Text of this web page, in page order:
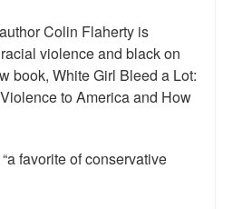
Colin Flaherty is
violence and black on
book, White Girl Bleed a Lot:
to America and How
“a favorite of conservative